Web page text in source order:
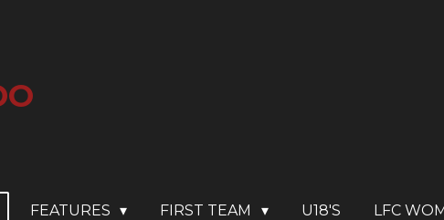
FEATURES FIRST TEAM U18'S LFC